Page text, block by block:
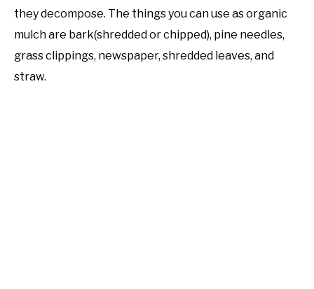
they decompose. The things you can use as organic
mulch are bark(shredded or chipped), pine needles,
grass clippings, newspaper, shredded leaves, and
straw.